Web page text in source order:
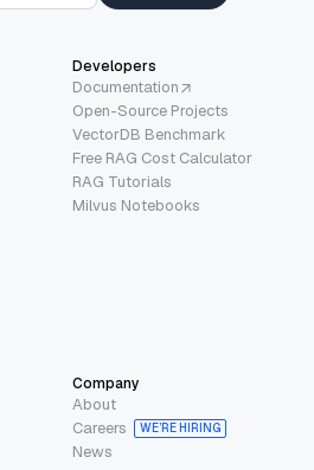
Developers
Documentation
Open-Source Projects
VectorDB Benchmark
Free RAG Cost Calculator
RAG Tutorials
Milvus Notebooks
Company
About
Careers
WE’RE HIRING
News